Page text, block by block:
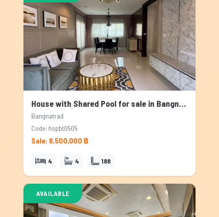
House with Shared Pool for sale in Bangnatrad, Bangkok
Bangnatrad
Code: hspbt0505
Sale: 8,500,000 ฿
4 4 188
AVAILABLE